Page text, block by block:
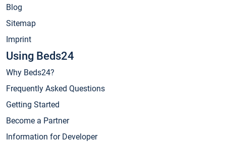
Blog
Sitemap
Imprint
Using Beds24
Why Beds24?
Frequently Asked Questions
Getting Started
Become a Partner
Information for Developer